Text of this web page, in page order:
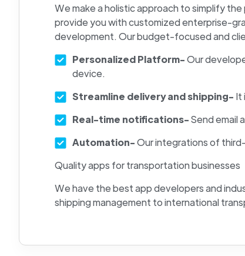
We make a holistic approach to simplify
provide you with customized enterprise-
development. Our budget-focused and
Personalized Platform-Our
device.
Streamline delivery and shipping- It
Real-time notifications-Send email
Automation-Our integrations of
Quality apps for transportation businesses
We have the best app developers and
shipping management to international